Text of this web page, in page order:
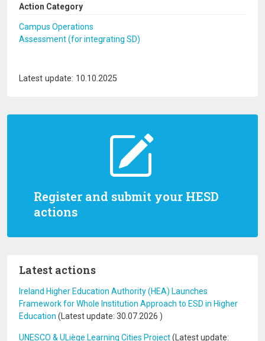
Register and submit your HESD
actions
Latest actions
Ireland Higher Education Authority (HEA) Launches
Framework for Whole Institution Approach to ESD in Higher
Education (Latest update: 30.07.2026 )
UNESCO & ULiège Learning Cities Project(Latest update:
Action Category
Campus Operations
Assessment (for integrating SD)
Latest update: 10.10.2025